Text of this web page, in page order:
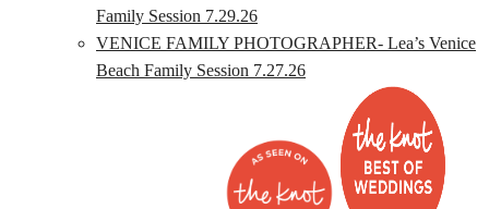
Family Session 7.29.26
VENICE FAMILY PHOTOGRAPHER- Lea’s Venice
Beach Family Session 7.27.26